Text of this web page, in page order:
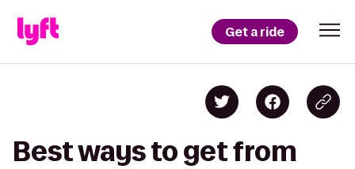
Get a ride
Best ways to get from